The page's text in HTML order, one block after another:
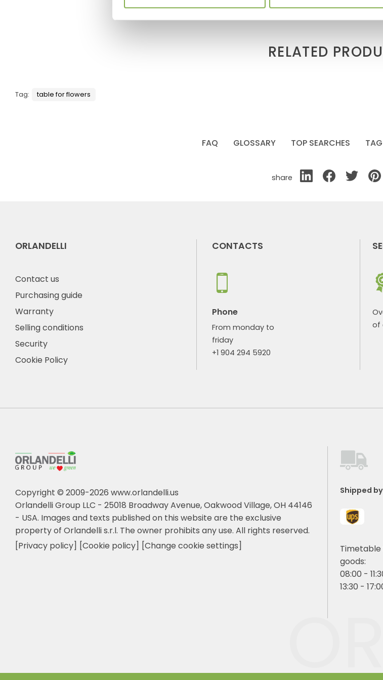
RELATED
Tag: table for flowers
FAQ GLOSSARY TOP SEARCHES
share
ORLANDELLI
Contact us
Purchasing guide
Warranty
Selling conditions
Security
Cookie Policy
CONTACTS
Phone
From monday to
friday
+1 904 294 5920
of
Copyright © 2009-2026 www.orlandelli.us
Orlandelli Group LLC - 25018 Broadway Avenue, Oakwood Village, OH 44146
- USA. Images and texts published on this website are the exclusive
property of Orlandelli s.r.l. The owner prohibits any use. All rights reserved.
[Privacy policy] [Cookie policy] [Change cookie settings]
Shipped by
Timetable
goods:
08:00 -
13:30 -